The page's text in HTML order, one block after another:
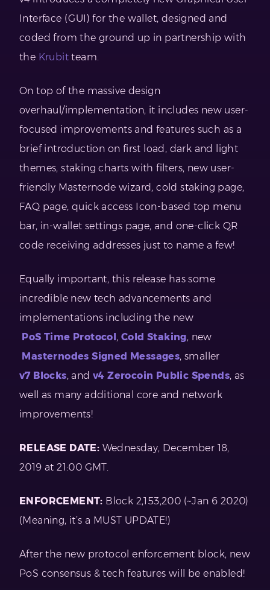
Interface (GUI) for the wallet, designed and
coded from the ground up in partnership with
the Krubit team.
On top of the massive design
overhaul/implementation, it includes new user-
focused improvements and features such as a
brief introduction on first load, dark and light
themes, staking charts with filters, new user-
friendly Masternode wizard, cold staking page,
FAQ page, quick access Icon-based top menu
bar, in-wallet settings page, and one-click QR
code receiving addresses just to name a few!
Equally important, this release has some
incredible new tech advancements and
implementations including the new
PoS Time Protocol, Cold Staking, new
Masternodes Signed Messages, smaller
v7 Blocks, andv4 Zerocoin Public Spends, as
well as many additional core and network
improvements!
RELEASE DATE: Wednesday, December 18,
2019 at 21:00 GMT.
ENFORCEMENT: Block 2,153,200 (~Jan 6 2020)
(Meaning, it’s a MUST UPDATE!)
After the new protocol enforcement block, new
PoS consensus & tech features will be enabled!